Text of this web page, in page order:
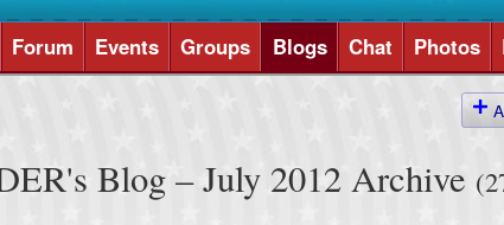
Forum Events Groups Blogs Chat Photos
Blog – July 2012 Archive